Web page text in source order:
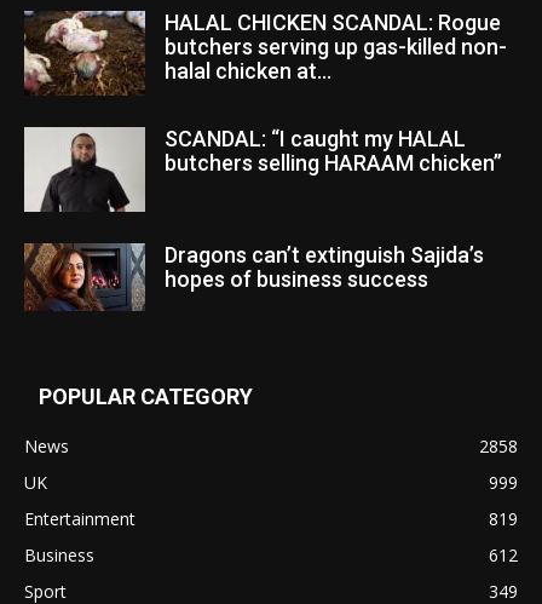
HALAL CHICKEN SCANDAL: Rogue
butchers serving up gas-killed non-
halal chicken at...
SCANDAL: “I caught my HALAL
butchers selling HARAAM chicken”
Dragons can’t extinguish Sajida’s
hopes of business success
POPULAR CATEGORY
News
2858
UK
999
Entertainment
819
Business
612
Sport
349